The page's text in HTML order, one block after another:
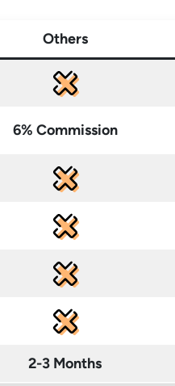
Others
6% Commission
2-3 Months